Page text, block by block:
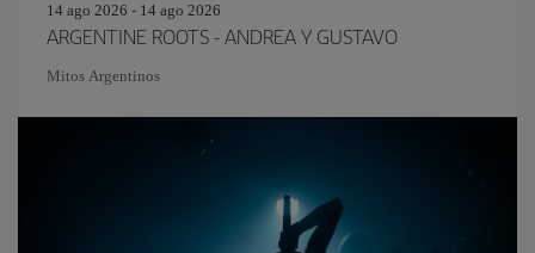
14 ago 2026 - 14 ago 2026
ARGENTINE ROOTS - ANDREA Y GUSTAVO
Mitos Argentinos